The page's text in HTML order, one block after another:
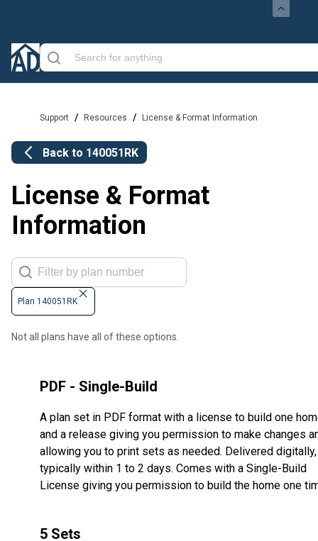
Support / Resources / License & Format Information
Back to 140051RK
License & Format
Information
Plan 140051RK
Not all plans have all of these options.
PDF - Single-Build
A plan set in PDF format with a license to build one
and a release giving you permission to make changes
allowing you to print sets as needed. Delivered digitally,
typically within 1 to 2 days. Comes with a Single-Build
License giving you permission to build the home one
5 Sets